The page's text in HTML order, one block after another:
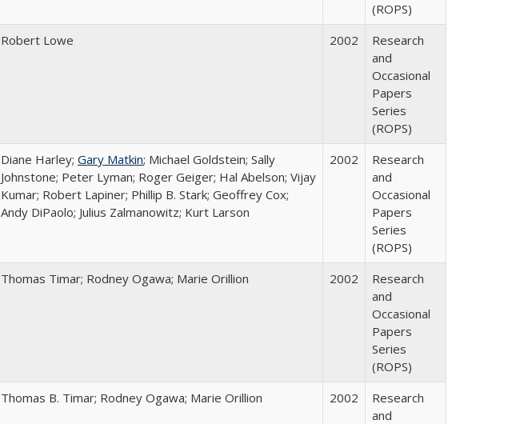
(ROPS)
Robert Lowe 2002
Research
and
Occasional
Papers
Series
(ROPS)
Diane Harley; Gary Matkin; Michael Goldstein; Sally
Johnstone; Peter Lyman; Roger Geiger; Hal Abelson; Vijay
Kumar; Robert Lapiner; Phillip B. Stark; Geoffrey Cox;
Andy DiPaolo; Julius Zalmanowitz; Kurt Larson
2002
Research
and
Occasional
Papers
Series
(ROPS)
Thomas Timar; Rodney Ogawa; Marie Orillion 2002
Research
and
Occasional
Papers
Series
(ROPS)
Thomas B. Timar; Rodney Ogawa; Marie Orillion 2002
Research
and